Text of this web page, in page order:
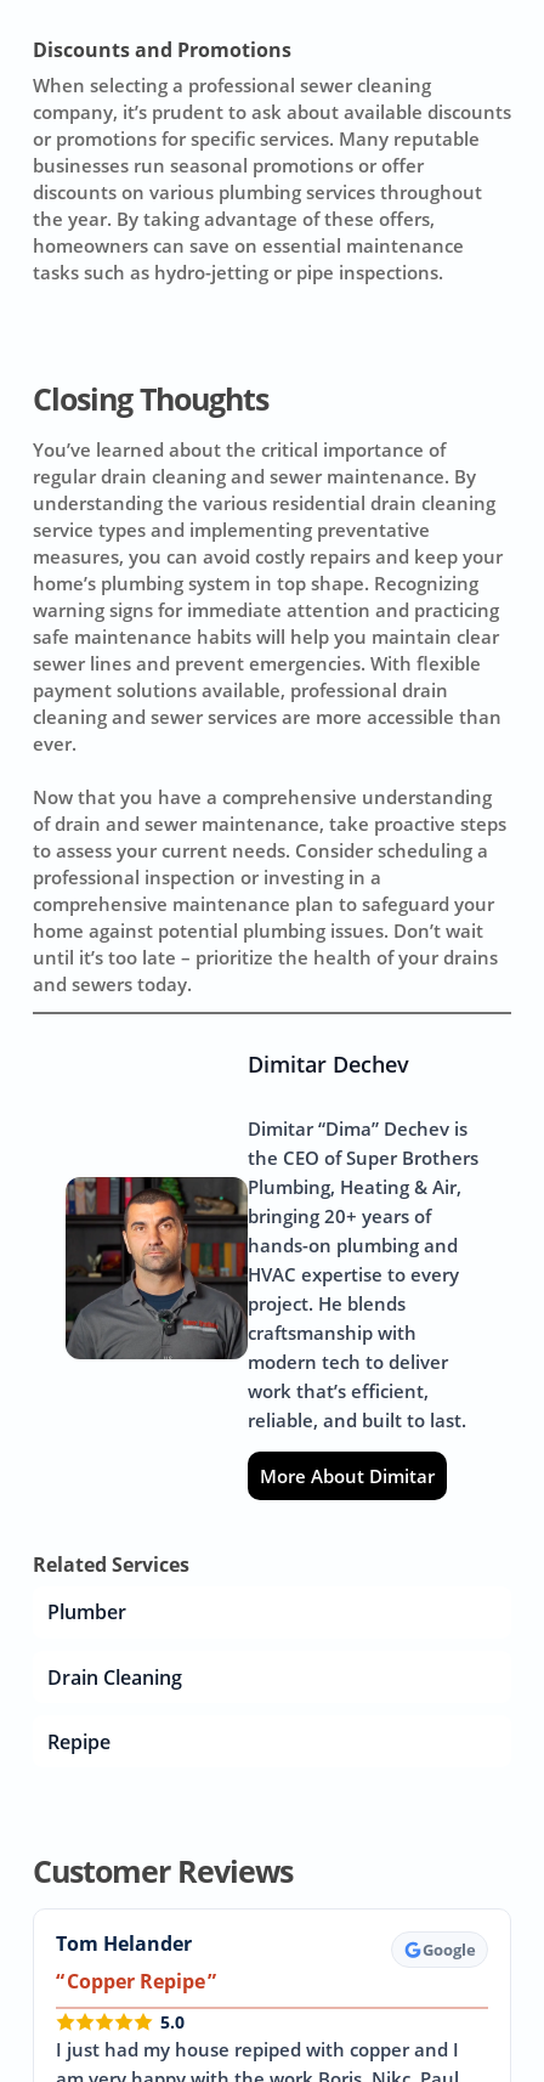
Discounts and Promotions
When selecting a professional sewer cleaning
company, it’s prudent to ask about available discounts
or promotions for specific services. Many reputable
businesses run seasonal promotions or offer
discounts on various plumbing services throughout
the year. By taking advantage of these offers,
homeowners can save on essential maintenance
tasks such as hydro-jetting or pipe inspections.
Closing Thoughts
You’ve learned about the critical importance of
regular drain cleaningand sewer maintenance. By
understanding the various residential drain cleaning
service types and implementing preventative
measures, you can avoid costly repairs and keep your
home’s plumbing system in top shape. Recognizing
warning signs for immediate attention and practicing
safe maintenance habits will help you maintain clear
sewer lines and prevent emergencies. With flexible
payment solutions available, professional drain
cleaning and sewer services are more accessible than
ever.
Now that you have a comprehensive understanding
of drain and sewer maintenance, take proactive steps
to assess your current needs. Consider scheduling a
professional inspection or investing in a
comprehensive maintenance plan to safeguard your
home against potential plumbing issues. Don’t wait
until it’s too late – prioritize the health of your drains
and sewers today.
Dimitar Dechev
Dimitar “Dima” Dechev is
the CEO of Super Brothers
Plumbing, Heating & Air,
bringing 20+ years of
hands-on plumbing and
HVAC expertise to every
project. He blends
craftsmanship with
modern tech to deliver
work that’s efficient,
reliable, and built to last.
More About Dimitar
Related Services
Plumber
Drain Cleaning
Repipe
Customer Reviews
Tom Helander Google
Copper Repipe
5.0
I just had my house repiped with copper and I